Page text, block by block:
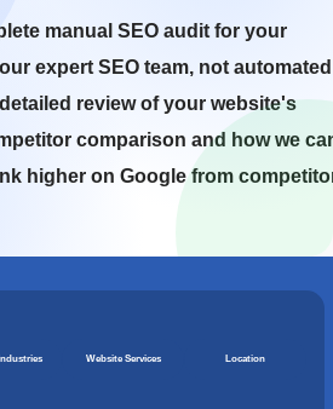
manual SEO audit for your
expert SEO team, not automated
review of your website's
comparison and how we
higher on Google from
Website Services Location